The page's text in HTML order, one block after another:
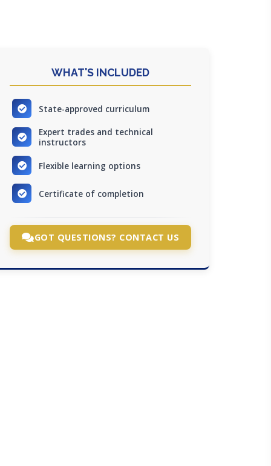
WHAT'S INCLUDED
State-approved curriculum
Expert trades and technical
instructors
Flexible learning options
Certificate of completion
GOT QUESTIONS? CONTACT US